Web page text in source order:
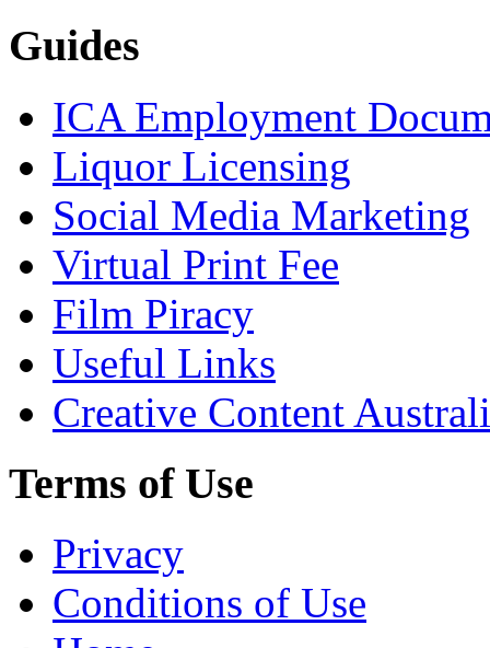
Guides
ICA Employment
Liquor Licensing
Social Media Marketing
Virtual Print Fee
Film Piracy
Useful Links
Creative Content
Terms of Use
Privacy
Conditions of Use